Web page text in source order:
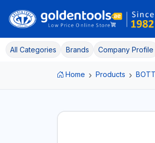
All Categories Brands Company Profile
Home Products